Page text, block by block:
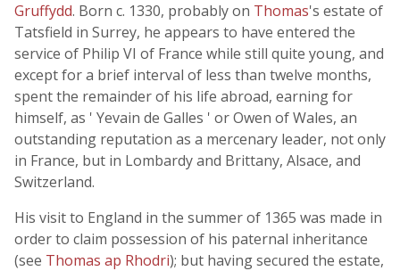
Gruffydd. Born c. 1330, probably on Thomas's estate of
Tatsfield in Surrey, he appears to have entered the
service of Philip VI of France while still quite young, and
except for a brief interval of less than twelve months,
spent the remainder of his life abroad, earning for
himself, as ' Yevain de Galles ' or Owen of Wales, an
outstanding reputation as a mercenary leader, not only
in France, but in Lombardy and Brittany, Alsace, and
Switzerland.
His visit to England in the summer of 1365 was made in
order to claim possession of his paternal inheritance
(see Thomas ap Rhodri); but having secured the estate,